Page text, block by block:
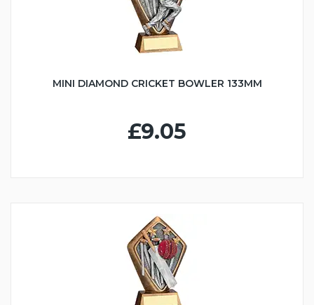
MINI DIAMOND CRICKET BOWLER 133MM
£9.05